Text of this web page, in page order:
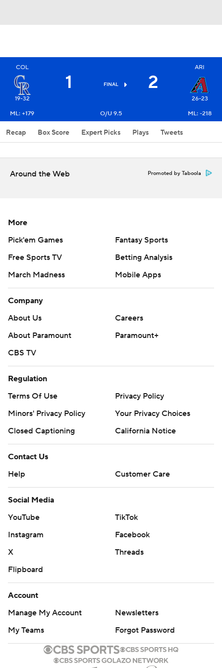
COL
19-32
1 FINAL 2
ARI
26-23
ML: +179
O/U 9.5 ML: -218
Recap Box Score Expert Picks Plays Tweets
Around the Web Promoted by Taboola
More
Pick'em Games
Fantasy Sports
Free Sports TV
Betting Analysis
March Madness
Mobile Apps
Company
About Us
Careers
About Paramount
Paramount+
CBS TV
Regulation
Terms Of Use
Privacy Policy
Minors' Privacy Policy
Your Privacy Choices
Closed Captioning
California Notice
Contact Us
Help
Customer Care
Social Media
YouTube
TikTok
Instagram
Facebook
X
Threads
Flipboard
Account
Manage My Account
Newsletters
My Teams
Forgot Password